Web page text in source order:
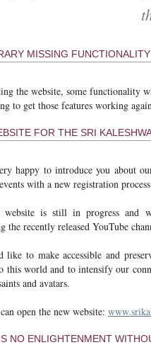
MISSING FUNCTIONALITY
the website, some functionality
to get those features working
FOR THE SRI
happy to introduce you about
with a new registration
website is still in progress and
the recently released YouTube
like to make accessible and
this world and to intensify our
and avatars.
open the new website:
NO ENLIGHTENMENT